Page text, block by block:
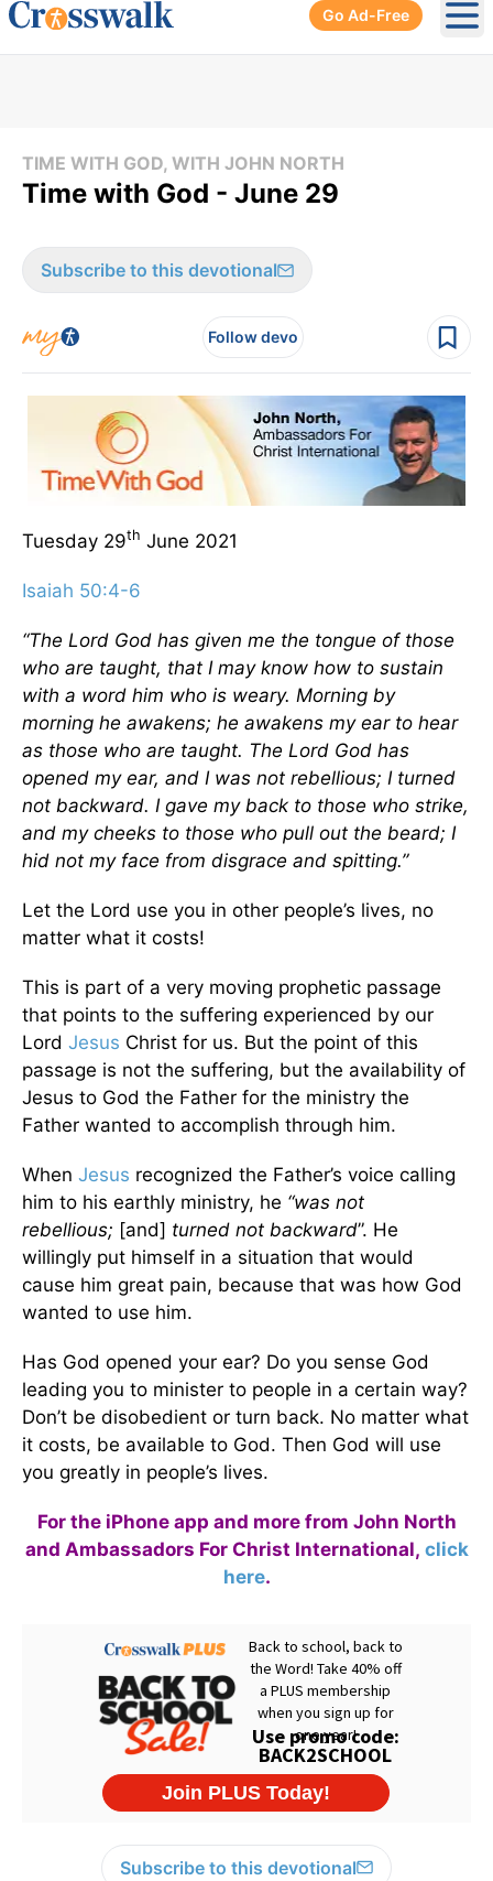
Go Ad-Free
TIME WITH GOD, WITH JOHN NORTH
Time with God - June 29
Subscribe to this devotional
Follow devo
Tuesday 29th June 2021
Isaiah 50:4-6
“The Lord God has given me the tongue of those
who are taught, that I may know how to sustain
with a word him who is weary. Morning by
morning he awakens; he awakens my ear to hear
as those who are taught. The Lord God has
opened my ear, and I was not rebellious; I turned
not backward. I gave my back to those who strike,
and my cheeks to those who pull out the beard; I
hid not my face from disgrace and spitting.”
Let the Lord use you in other people’s lives, no
matter what it costs!
This is part of a very moving prophetic passage
that points to the suffering experienced by our
Lord Jesus Christ for us. But the point of this
passage is not the suffering, but the availability of
Jesus to God the Father for the ministry the
Father wanted to accomplish through him.
When Jesus recognized the Father’s voice calling
him to his earthly ministry, he “was not
rebellious; [and] turned not backward”. He
willingly put himself in a situation that would
cause him great pain, because that was how God
wanted to use him.
Has God opened your ear? Do you sense God
leading you to minister to people in a certain way?
Don’t be disobedient or turn back. No matter what
it costs, be available to God. Then God will use
you greatly in people’s lives.
For the iPhone app and more from John North
and Ambassadors For Christ International, click
here.
Subscribe to this devotional